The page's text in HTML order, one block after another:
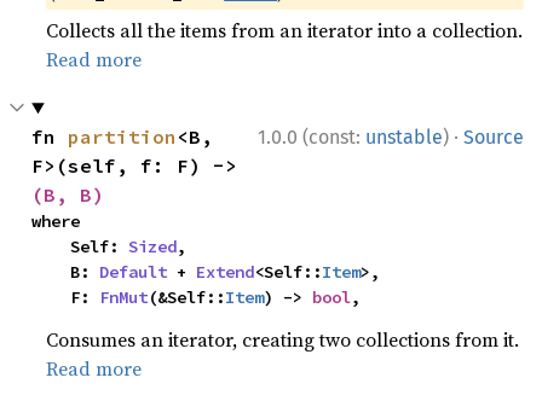
Collects all the items from an iterator into a collection.
Read more
1.0.0 (const: unstable) · Source
fn partition <B,
(B, B)
where
    Self:
Sized,
    B:
Default + Extend<Self::Item>,
    F:
FnMut(&Self::Item) -> bool,
Consumes an iterator, creating two collections from it.
Read more